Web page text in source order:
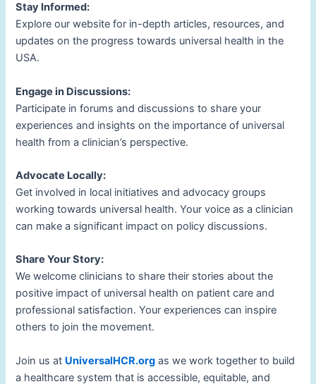
Stay Informed:
Explore our website for in-depth articles, resources, and
updates on the progress towards universal health in the
USA.
Engage in Discussions:
Participate in forums and discussions to share your
experiences and insights on the importance of universal
health from a clinician’s perspective.
Advocate Locally:
Get involved in local initiatives and advocacy groups
working towards universal health. Your voice as a clinician
can make a significant impact on policy discussions.
Share Your Story:
We welcome clinicians to share their stories about the
positive impact of universal health on patient care and
professional satisfaction. Your experiences can inspire
others to join the movement.
Join us at UniversalHCR.org as we work together to build
a healthcare system that is accessible, equitable, and